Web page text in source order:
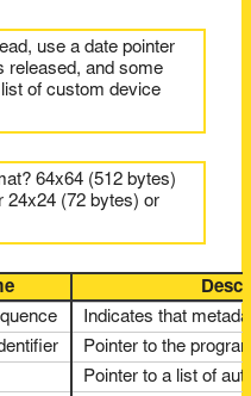
use a date pointer
released, and some
of custom device
64x64 (512 bytes)
24x24 (72 bytes) or
Indicates that
Pointer to the
Pointer to a list of